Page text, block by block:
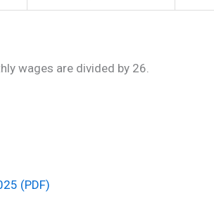
wages are divided by 26.
(PDF)